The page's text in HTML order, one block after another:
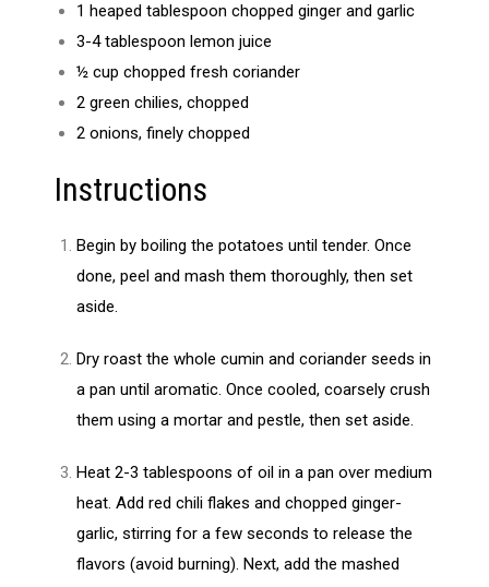
1 heaped tablespoon chopped ginger and garlic
3-4 tablespoon lemon juice
½ cup chopped fresh coriander
2 green chilies, chopped
2 onions, finely chopped
Instructions
Begin by boiling the potatoes until tender. Once
done, peel and mash them thoroughly, then set
aside.
Dry roast the whole cumin and coriander seeds in
a pan until aromatic. Once cooled, coarsely crush
them using a mortar and pestle, then set aside.
Heat 2-3 tablespoons of oil in a pan over medium
heat. Add red chili flakes and chopped ginger-
garlic, stirring for a few seconds to release the
flavors (avoid burning). Next, add the mashed